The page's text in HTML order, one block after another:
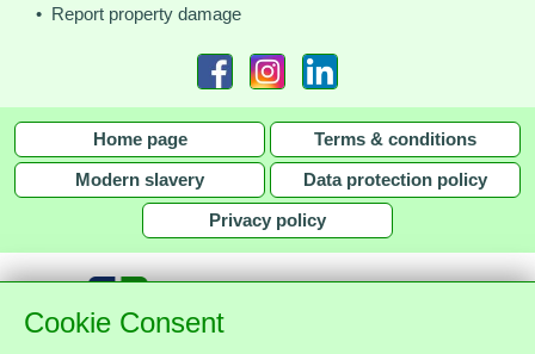
Cookie Consent
• Report property damage
Home page Terms & conditions
Modern slavery Data protection policy
Privacy policy